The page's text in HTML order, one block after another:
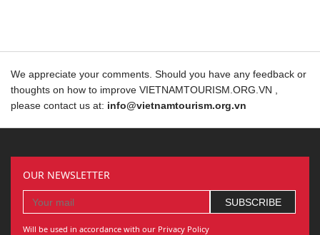
We appreciate your comments. Should you have any feedback or
thoughts on how to improve VIETNAMTOURISM.ORG.VN ,
please contact us at: info@vietnamtourism.org.vn
OUR NEWSLETTER
Will be used in accordance with our Privacy Policy